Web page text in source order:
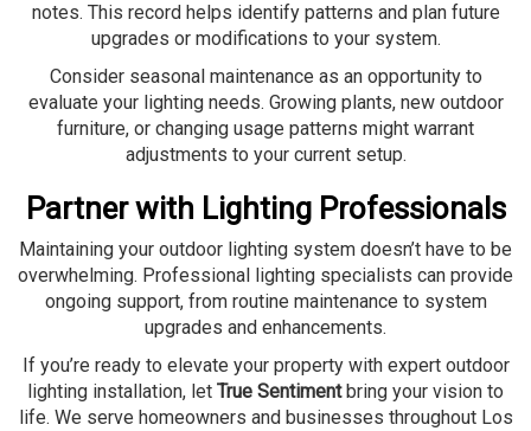
notes. This record helps identify patterns and plan future
upgrades or modifications to your system.
Consider seasonal maintenance as an opportunity to
evaluate your lighting needs. Growing plants, new outdoor
furniture, or changing usage patterns might warrant
adjustments to your current setup.
Partner with Lighting Professionals
Maintaining your outdoor lighting system doesn’t have to be
overwhelming. Professional lighting specialists can provide
ongoing support, from routine maintenance to system
upgrades and enhancements.
If you’re ready to elevate your property with expert outdoor
lighting installation, let True Sentimentbring your vision to
life. We serve homeowners and businesses throughout Los